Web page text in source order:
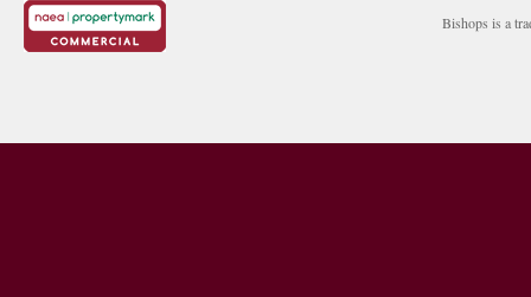
Bishops is a